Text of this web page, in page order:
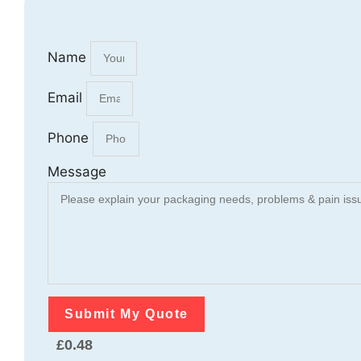
Name
Email
Phone
Message
Submit My Quote
£0.48